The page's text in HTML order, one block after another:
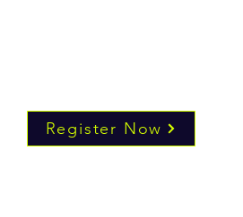
Register Now